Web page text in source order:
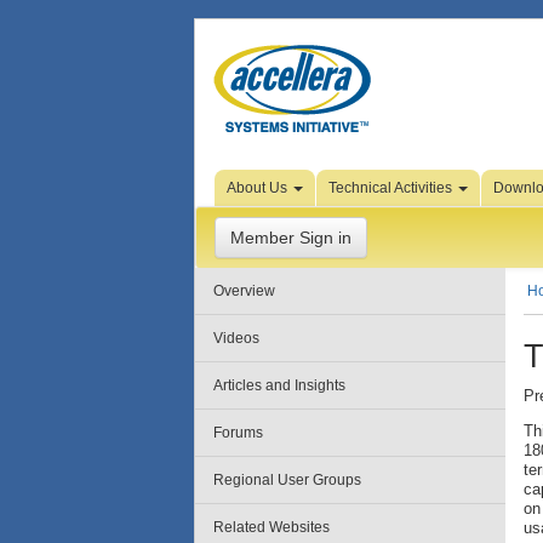
Skip to Page Content
About Us Technical Activities
Member Sign in
Overview
Videos
Articles and Insights
Forums
Regional User Groups
Related Websites